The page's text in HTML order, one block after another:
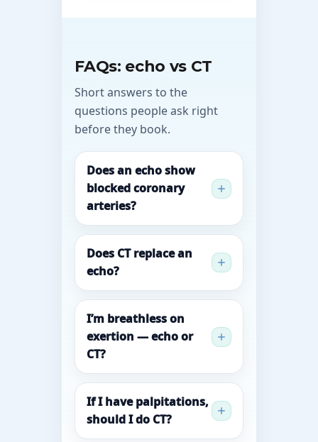
FAQs: echo vs CT
Short answers to the
questions people ask right
before they book.
Does an echo show
blocked coronary
arteries?
Does CT replace an
echo?
I’m breathless on
exertion — echo or
CT?
If I have palpitations,
should I do CT?